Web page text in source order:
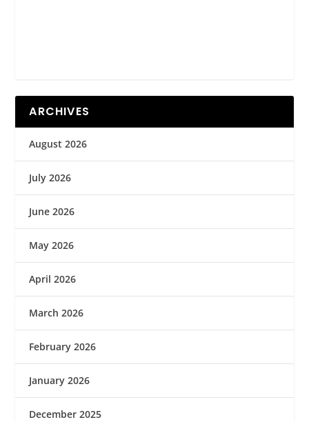
ARCHIVES
August 2026
July 2026
June 2026
May 2026
April 2026
March 2026
February 2026
January 2026
December 2025